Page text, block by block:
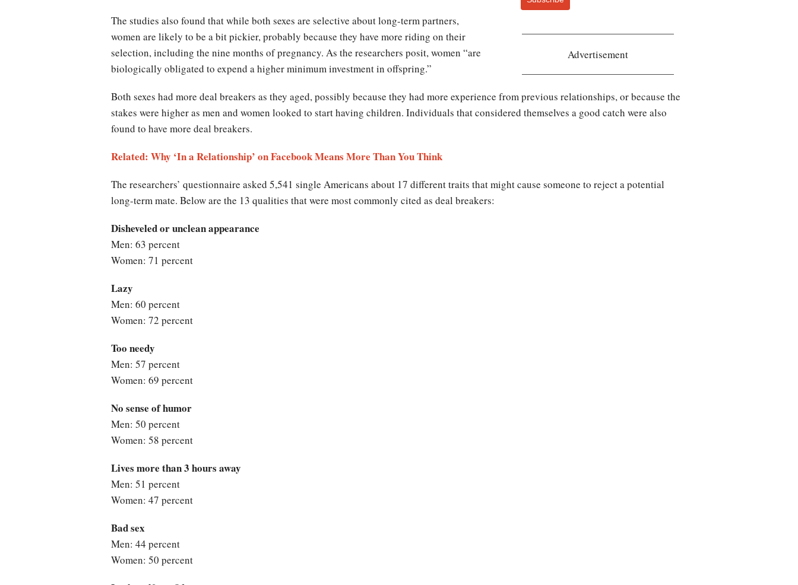
Advertisement
The studies also found that while both sexes are selective about long-term partners,
women are likely to be a bit pickier, probably because they have more riding on their
selection, including the nine months of pregnancy. As the researchers posit, women “are
biologically obligated to expend a higher minimum investment in offspring.”
Both sexes had more deal breakers as they aged, possibly because they had more experience from previous relationships, or because the
stakes were higher as men and women looked to start having children. Individuals that considered themselves a good catch were also
found to have more deal breakers.
Related: Why ‘In a Relationship’ on Facebook Means More Than You Think
The researchers’ questionnaire asked 5,541 single Americans about 17 different traits that might cause someone to reject a potential
long-term mate. Below are the 13 qualities that were most commonly cited as deal breakers:
Disheveled or unclean appearance
Men: 63 percent
Women: 71 percent
Lazy
Men: 60 percent
Women: 72 percent
Too needy
Men: 57 percent
Women: 69 percent
No sense of humor
Men: 50 percent
Women: 58 percent
Lives more than 3 hours away
Men: 51 percent
Women: 47 percent
Bad sex
Men: 44 percent
Women: 50 percent